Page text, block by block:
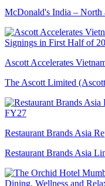
McDonald's India – North
Ascott Accelerates
The Ascott Limited
Restaurant Brands Asia
Restaurant Brands Asia